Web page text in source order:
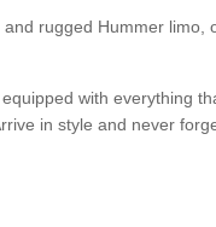
rugged Hummer limo,
with everything
in style and never